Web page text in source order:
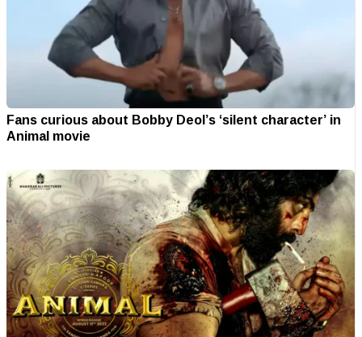
Fans curious about Bobby Deol’s ‘silent character’ in
Animal movie